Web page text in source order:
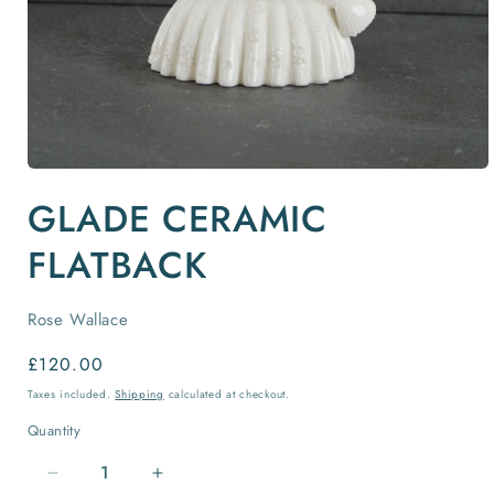
1
in
GLADE CERAMIC
FLATBACK
Rose Wallace
Regular
price
£120.00
Taxes included.Shipping calculated at checkout.
Quantity
Quantity
Decrease
Increase